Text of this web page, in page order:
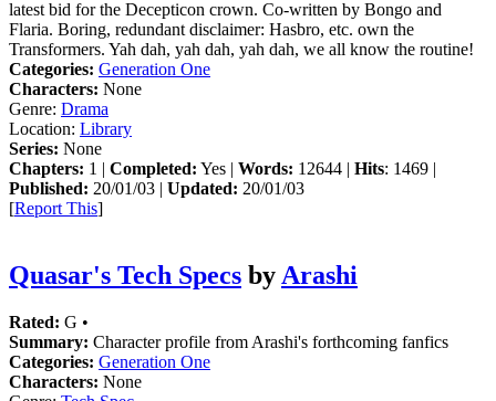
latest bid for the Decepticon crown. Co-written by Bongo and
Flaria. Boring, redundant disclaimer: Hasbro, etc. own the
Transformers. Yah dah, yah dah, yah dah, we all know the routine!
Categories: Generation One
Characters: None
Genre: Drama
Location: Library
Series: None
Chapters: 1 | Completed: Yes | Words: 12644 | Hits: 1469 |
Published: 20/01/03 | Updated: 20/01/03
[Report This]
Quasar's Tech Specs by Arashi
Rated: G •
Summary: Character profile from Arashi's forthcoming fanfics
Categories: Generation One
Characters: None